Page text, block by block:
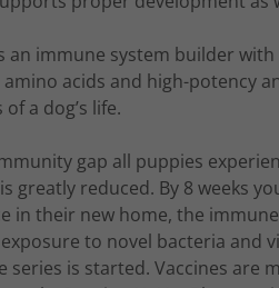
an immune system builder
acids and high-potency
a dog’s life.
gap all puppies
greatly reduced. By 8 weeks
in their new home, the
to novel bacteria and
series is started. Vaccines are